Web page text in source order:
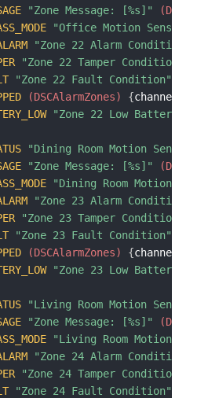
"Zone Message: [%s]"
"Office Motion Sensor
"Zone 22 Alarm Condition"
"Zone 22 Tamper Condition"
"Zone 22 Fault Condition"
(DSCAlarmZones) {channel
"Zone 22 Low Battery
"Dining Room Motion
"Zone Message: [%s]"
"Dining Room Motion
"Zone 23 Alarm Condition"
"Zone 23 Tamper Condition"
"Zone 23 Fault Condition"
(DSCAlarmZones) {channel
"Zone 23 Low Battery
"Living Room Motion
"Zone Message: [%s]"
"Living Room Motion
"Zone 24 Alarm Condition"
"Zone 24 Tamper Condition"
"Zone 24 Fault Condition"